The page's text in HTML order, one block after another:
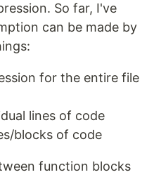
So far, I've
can be made by
for the entire file
lines of code
blocks of code
function blocks